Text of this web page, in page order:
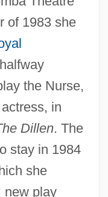
of 1983 she
the Nurse,
in
Dillen. The
stay in 1984
she
new play